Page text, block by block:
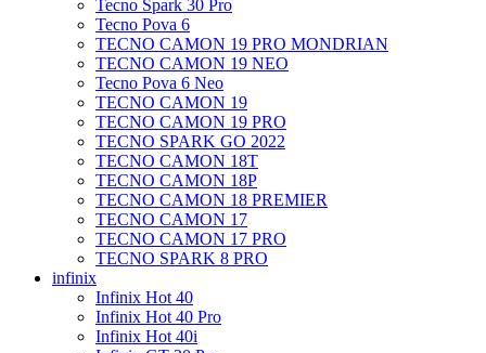
Tecno Spark 30 Pro
Tecno Pova 6
TECNO CAMON 19 PRO MONDRIAN
TECNO CAMON 19 NEO
Tecno Pova 6 Neo
TECNO CAMON 19
TECNO CAMON 19 PRO
TECNO SPARK GO 2022
TECNO CAMON 18T
TECNO CAMON 18P
TECNO CAMON 18 PREMIER
TECNO CAMON 17
TECNO CAMON 17 PRO
TECNO SPARK 8 PRO
infinix
Infinix Hot 40
Infinix Hot 40 Pro
Infinix Hot 40i